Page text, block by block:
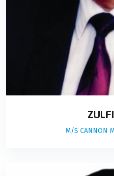
M/S CANNON